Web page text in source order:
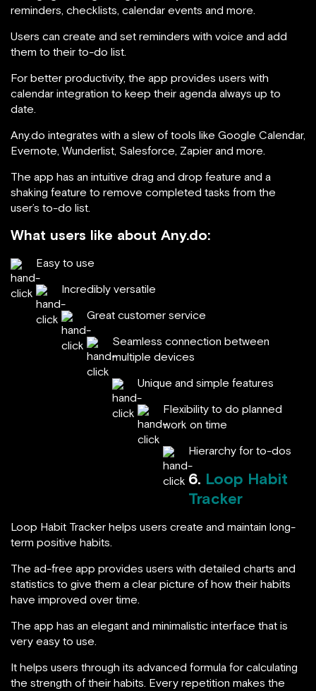
reminders, checklists, calendar events and more.
Users can create and set reminders with voice and add
them to their to-do list.
For better productivity, the app provides users with
calendar integration to keep their agenda always up to
date.
Any.do integrates with a slew of tools like Google Calendar,
Evernote, Wunderlist, Salesforce, Zapier and more.
The app has an intuitive drag and drop feature and a
shaking feature to remove completed tasks from the
user’s to-do list.
What users like about Any.do:
Easy to use
Incredibly versatile
Great customer service
Seamless connection between
multiple devices
Unique and simple features
Flexibility to do planned
work on time
Hierarchy for to-dos
6. Loop Habit
Tracker
Loop Habit Tracker helps users create and maintain long-
term positive habits.
The ad-free app provides users with detailed charts and
statistics to give them a clear picture of how their habits
have improved over time.
The app has an elegant and minimalistic interface that is
very easy to use.
It helps users through its advanced formula for calculating
the strength of their habits. Every repetition makes the